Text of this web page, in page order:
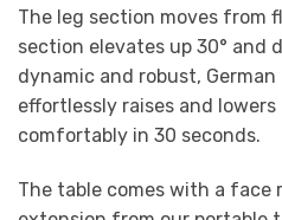
The leg section moves from
section elevates up 30° and
dynamic and robust,
effortlessly raises and
comfortably in 30 seconds.
The table comes with a face